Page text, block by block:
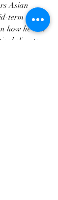
Asian
term in
how he will
climate.